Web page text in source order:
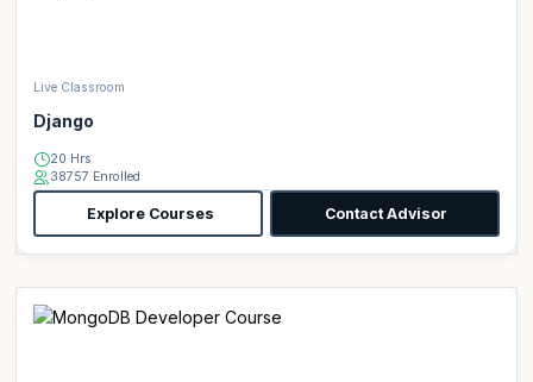
Live Classroom
Django
20 Hrs
38757 Enrolled
Explore Courses Contact Advisor